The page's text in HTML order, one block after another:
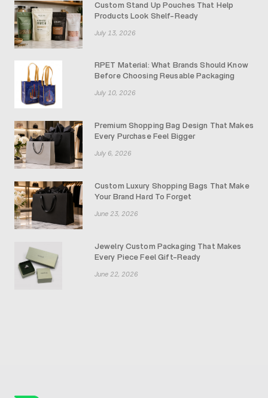
Custom Stand Up Pouches That Help
Products Look Shelf-Ready
July 13, 2026
RPET Material: What Brands Should Know
Before Choosing Reusable Packaging
July 10, 2026
Premium Shopping Bag Design That Makes
Every Purchase Feel Bigger
July 6, 2026
Custom Luxury Shopping Bags That Make
Your Brand Hard To Forget
June 23, 2026
Jewelry Custom Packaging That Makes
Every Piece Feel Gift-Ready
June 22, 2026